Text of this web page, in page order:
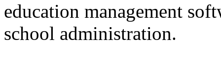
education management
school administration.